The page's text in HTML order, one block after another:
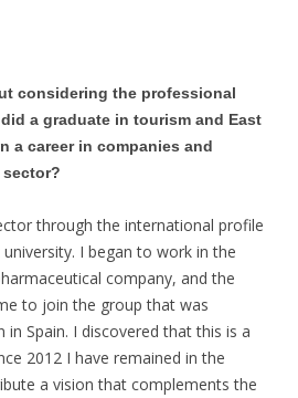
considering the professional
a graduate in tourism and East
a career in companies and
through the international profile
I began to work in the
company, and the
to join the group that was
in Spain. I discovered that this is a
2012 I have remained in the
a vision that complements the